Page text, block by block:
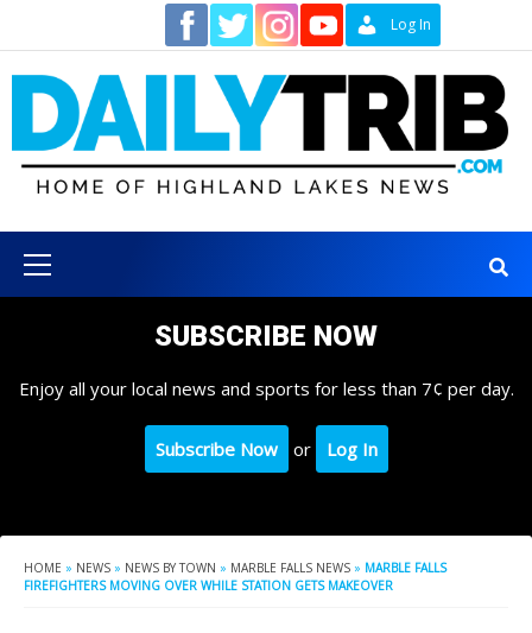
content
Log In
Menu
SUBSCRIBE NOW
Enjoy all your local news and sports for less than 7¢ per day.
Subscribe Now or Log In
HOME » NEWS » NEWS BY TOWN » MARBLE FALLS NEWS » MARBLE FALLS
FIREFIGHTERS MOVING OVER WHILE STATION GETS MAKEOVER